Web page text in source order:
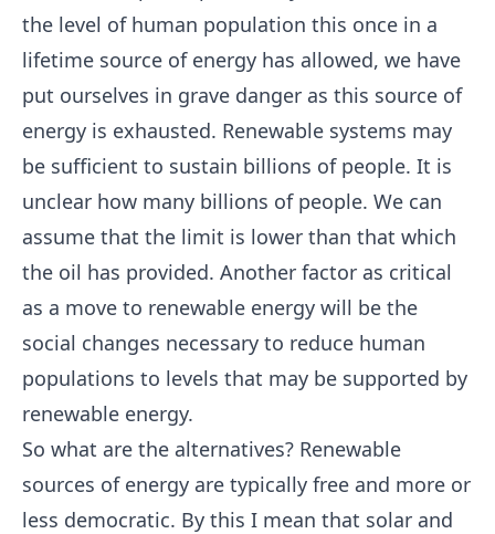
the level of human population this once in a
lifetime source of energy has allowed, we have
put ourselves in grave danger as this source of
energy is exhausted. Renewable systems may
be sufficient to sustain billions of people. It is
unclear how many billions of people. We can
assume that the limit is lower than that which
the oil has provided. Another factor as critical
as a move to renewable energy will be the
social changes necessary to reduce human
populations to levels that may be supported by
renewable energy.
So what are the alternatives? Renewable
sources of energy are typically free and more or
less democratic. By this I mean that solar and